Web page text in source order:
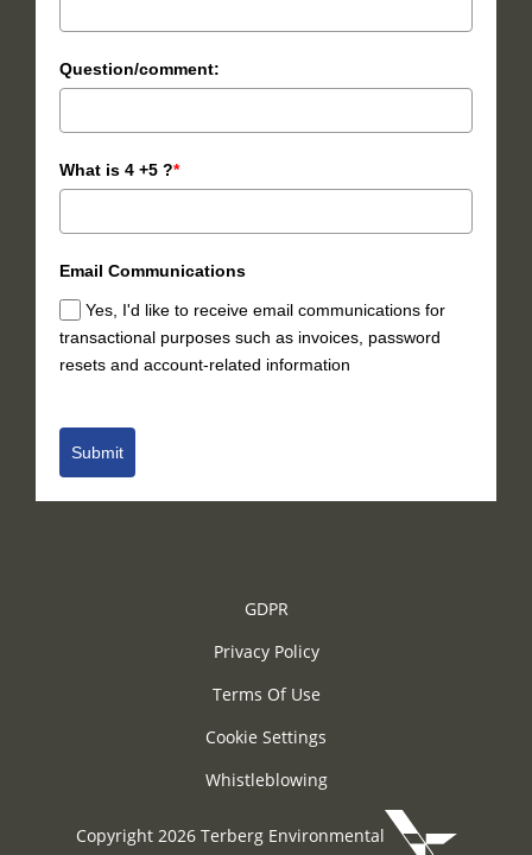
Question/comment:
What is 4 +5 ?*
Email Communications
Yes, I'd like to receive email communications for
transactional purposes such as invoices, password
resets and account-related information
Submit
GDPR
Privacy Policy
Terms Of Use
Cookie Settings
Whistleblowing
Copyright 2026 Terberg Environmental